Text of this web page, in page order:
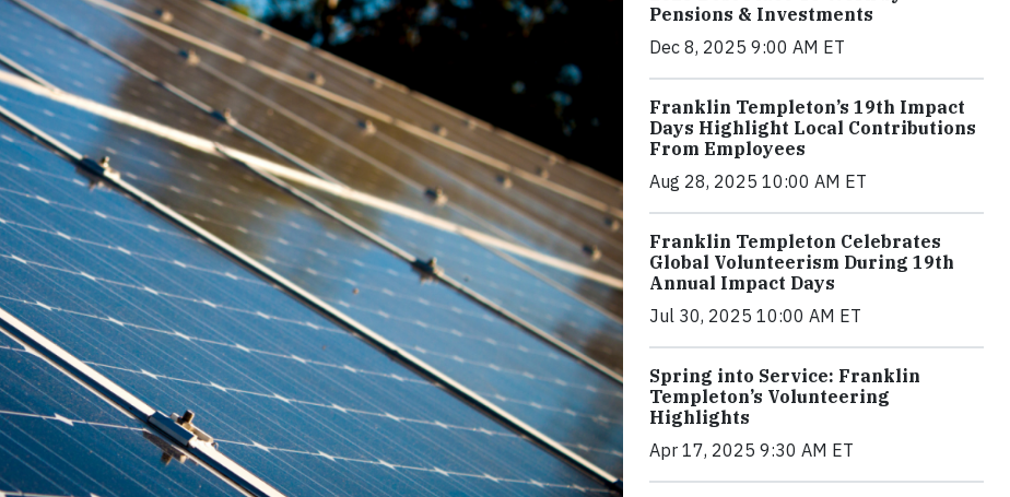
Pensions & Investments
Dec 8, 2025 9:00 AM ET
Franklin Templeton’s 19th Impact
Days Highlight Local Contributions
From Employees
Aug 28, 2025 10:00 AM ET
Franklin Templeton Celebrates
Global Volunteerism During 19th
Annual Impact Days
Jul 30, 2025 10:00 AM ET
Spring into Service: Franklin
Templeton’s Volunteering
Highlights
Apr 17, 2025 9:30 AM ET